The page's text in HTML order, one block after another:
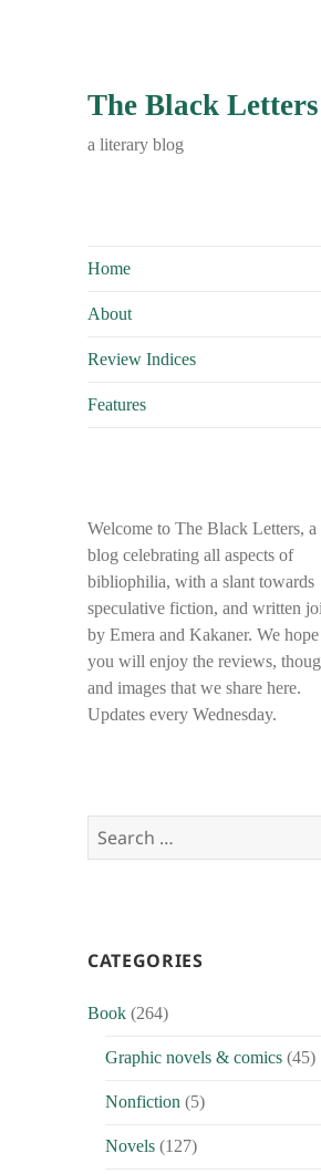
The Black Letters
a literary blog
Home
About
Review Indices
Features
Welcome to The Black Letters, a
blog celebrating all aspects of
bibliophilia, with a slant towards
speculative fiction, and written
by Emera and Kakaner. We
you will enjoy the reviews,
and images that we share here.
Updates every Wednesday.
Search
CATEGORIES
Book (264)
Graphic novels & comics (45)
Nonfiction (5)
Novels (127)